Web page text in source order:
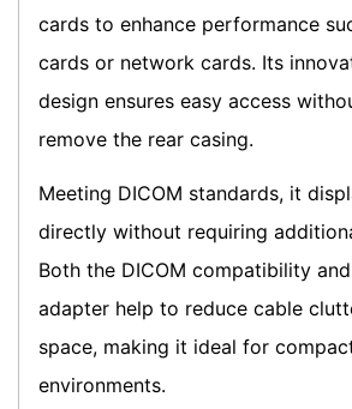
cards to enhance performance
cards or network cards. Its
design ensures easy access
remove the rear casing.
Meeting DICOM standards, it
directly without requiring
Both the DICOM compatibility
adapter help to reduce cable
space, making it ideal for
environments.